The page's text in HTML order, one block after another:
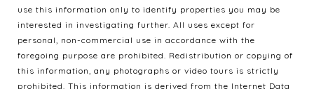
use this information only to identify properties you may be
interested in investigating further. All uses except for
personal, non-commercial use in accordance with the
foregoing purpose are prohibited. Redistribution or copying of
this information, any photographs or video tours is strictly
prohibited. This information is derived from the Internet Data